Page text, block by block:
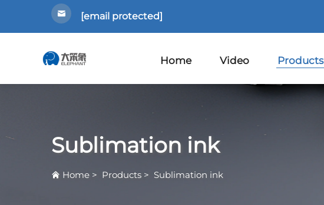
[email protected]
Home Video Products
Sublimation ink
Home > Products > Sublimation ink